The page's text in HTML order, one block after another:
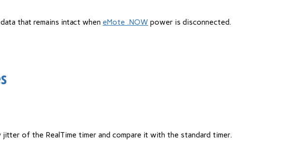
that remains intact when eMote .NOW power is disconnected.
of the RealTime timer and compare it with the standard timer.